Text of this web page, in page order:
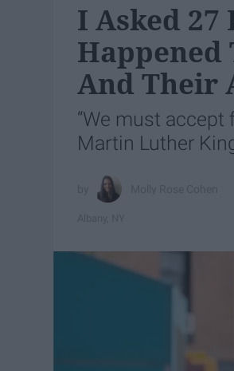
I Asked 27
Happened
And Their
“We must
Martin Luther